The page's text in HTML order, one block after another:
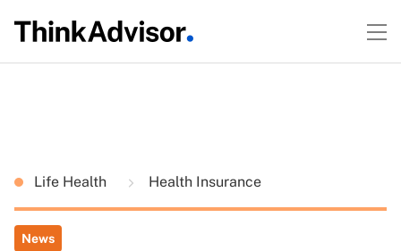
Life Health Health Insurance
News